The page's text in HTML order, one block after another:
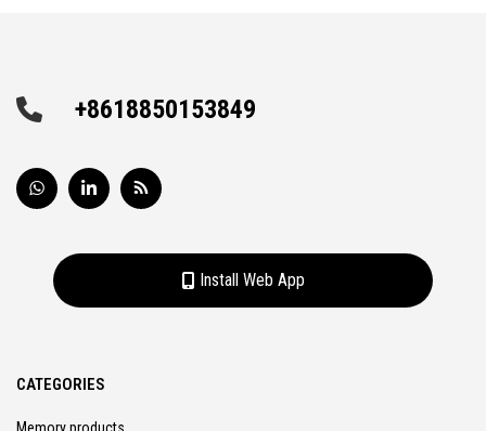
+8618850153849
Install Web App
CATEGORIES